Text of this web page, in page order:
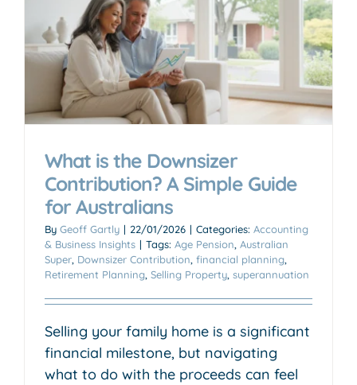
What is the Downsizer
Contribution? A Simple Guide
for Australians
By Geoff Gartly | 22/01/2026 | Categories: Accounting
& Business Insights | Tags: Age Pension Australian
Super Downsizer Contribution financial planning
Retirement Planning Selling Property superannuation
Selling your family home is a significant
financial milestone, but navigating
what to do with the proceeds can feel